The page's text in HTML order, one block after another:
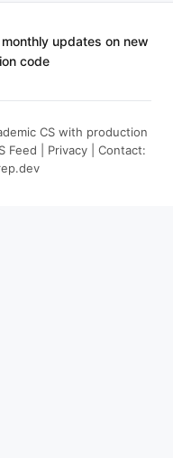
updates on new
code
CS with production
Feed Privacy| Contact: